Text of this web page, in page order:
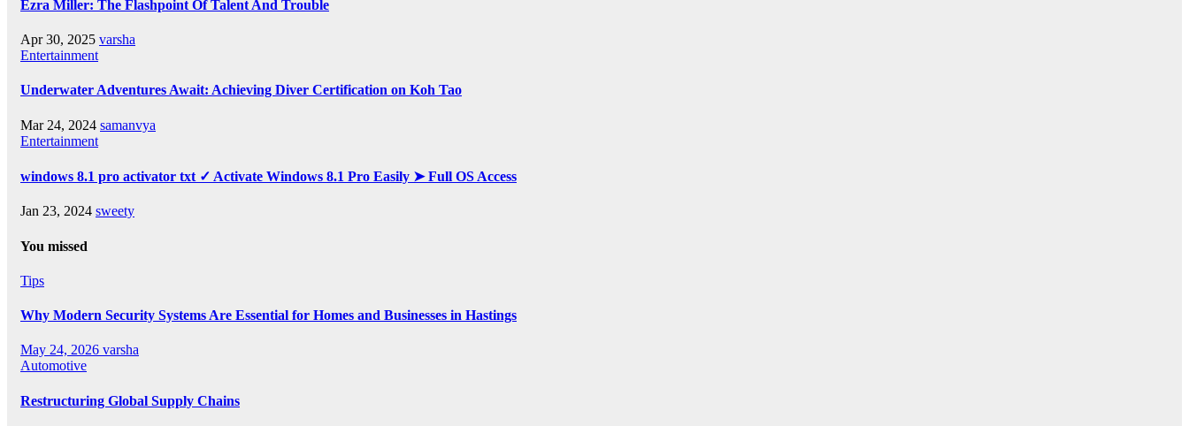
Ezra Miller: The Flashpoint Of Talent And Trouble
Apr 30, 2025 varsha
Entertainment
Underwater Adventures Await: Achieving Diver Certification on Koh Tao
Mar 24, 2024 samanvya
Entertainment
windows 8.1 pro activator txt ✓ Activate Windows 8.1 Pro Easily ➤ Full OS Access
Jan 23, 2024 sweety
You missed
Tips
Why Modern Security Systems Are Essential for Homes and Businesses in Hastings
May 24, 2026 varsha
Automotive
Restructuring Global Supply Chains